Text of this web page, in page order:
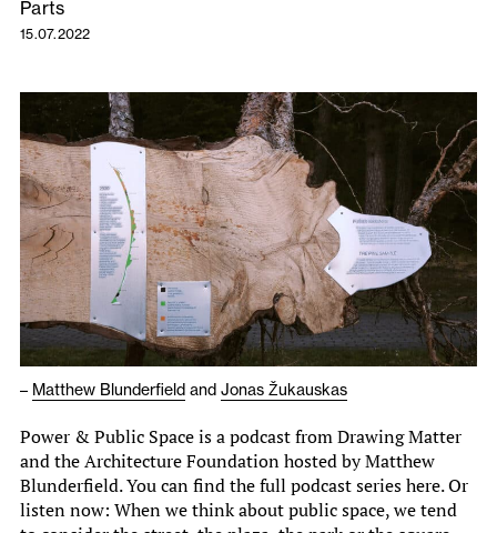
Parts
15.07.2022
– Matthew Blunderfield and Jonas Žukauskas
Power & Public Space is a podcast from Drawing Matter
and the Architecture Foundation hosted by Matthew
Blunderfield. You can find the full podcast series here. Or
listen now: When we think about public space, we tend